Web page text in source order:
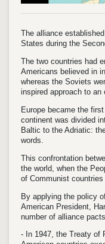
The alliance
States during the
The two countries had
Americans believed in
whereas the Soviets
inspired approach to an
Europe became the
continent was divided
Baltic to the Adriatic:
words.
This confrontation
the world, when the
of Communist countries
By applying the policy
American President,
number of alliance
- In 1947, the Treaty of